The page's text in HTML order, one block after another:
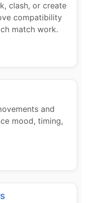
clash, or create
compatibility
match work.
and
mood, timing,